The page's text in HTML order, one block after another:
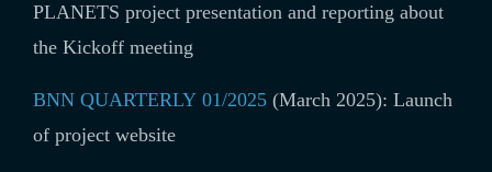
PLANETS project presentation and reporting about
the Kickoff meeting
BNN QUARTERLY 01/2025 (March 2025): Launch
of project website